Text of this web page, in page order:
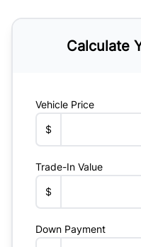
Calculate
Vehicle Price
$
Trade-In Value
$
Down Payment